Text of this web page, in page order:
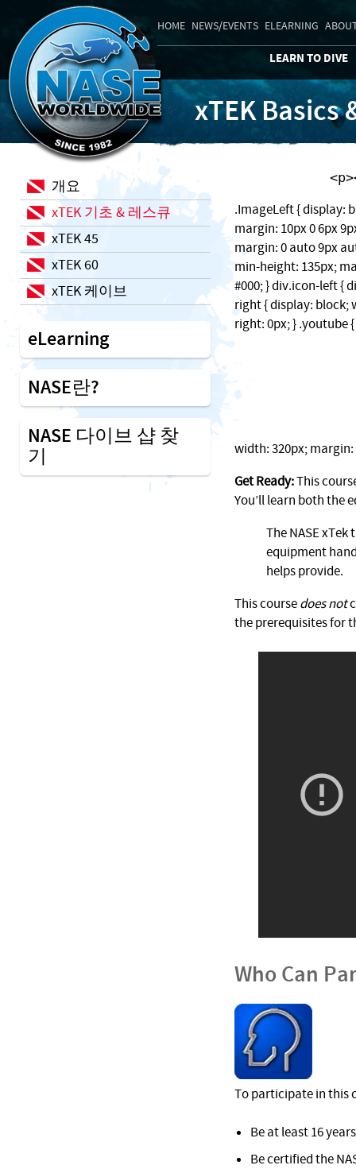
HOME NEWS/EVENTS ELEARNING
LEARN TO DIVE
xTEK Basics
.ImageLeft { display:
margin: 10px 0 6px
margin: 0 auto 9px
min-height: 135px;
#000; } div.icon-left {
right { display: block;
right: 0px; } .youtube
width: 320px;
Get Ready:This
You’ll learn both the
The NASE
equipment
helps provide.
This coursedoes not
the prerequisites for
Who Can
To participate in this
Be at least 16
Be certified the
개요
xTEK 기초 & 레스큐
xTEK 45
xTEK 60
xTEK 케이브
eLearning
NASE란?
NASE 다이브 샵 찾
기